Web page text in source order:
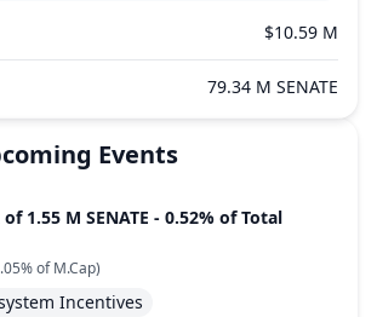
$10.59 M
79.34 M SENATE
Events
1.55 M SENATE - 0.52% of Total
of M.Cap)
Incentives